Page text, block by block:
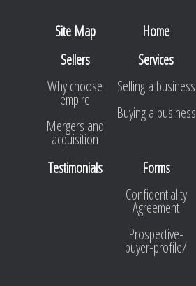
Site Map Home
Sellers
Why choose
empire
Mergers and
acquisition
Services
Selling a business
Buying a business
Testimonials
Forms
Confidentiality
Agreement
Prospective-
buyer-profile/